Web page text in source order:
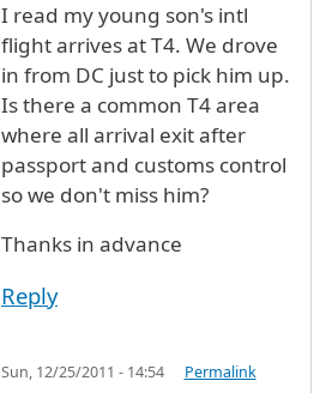
I read my young son's intl
flight arrives at T4. We drove
in from DC just to pick him up.
Is there a common T4 area
where all arrival exit after
passport and customs control
so we don't miss him?
Thanks in advance
Reply
Sun, 12/25/2011 - 14:54 Permalink